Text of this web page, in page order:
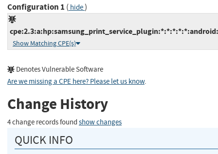
Configuration 1 ( hide)
Show Matching CPE(s)
Denotes Vulnerable Software
Are we missing a CPE here? Please let us know.
Change History
4 change records found show changes
QUICK INFO